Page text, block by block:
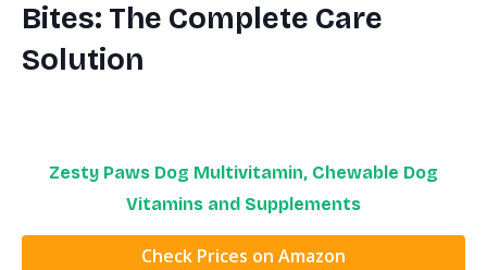
Bites: The Complete Care
Solution
Zesty Paws Dog Multivitamin, Chewable Dog
Vitamins and Supplements
Check Prices on Amazon